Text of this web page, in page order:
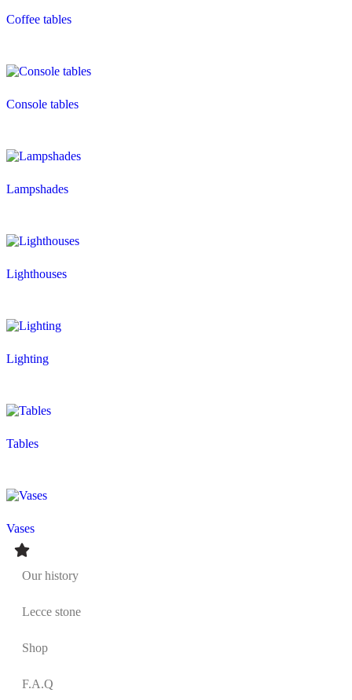
Coffee tables
Console tables
Lampshades
Lighthouses
Lighting
Tables
Vases
Our history
Lecce stone
Shop
F.A.Q